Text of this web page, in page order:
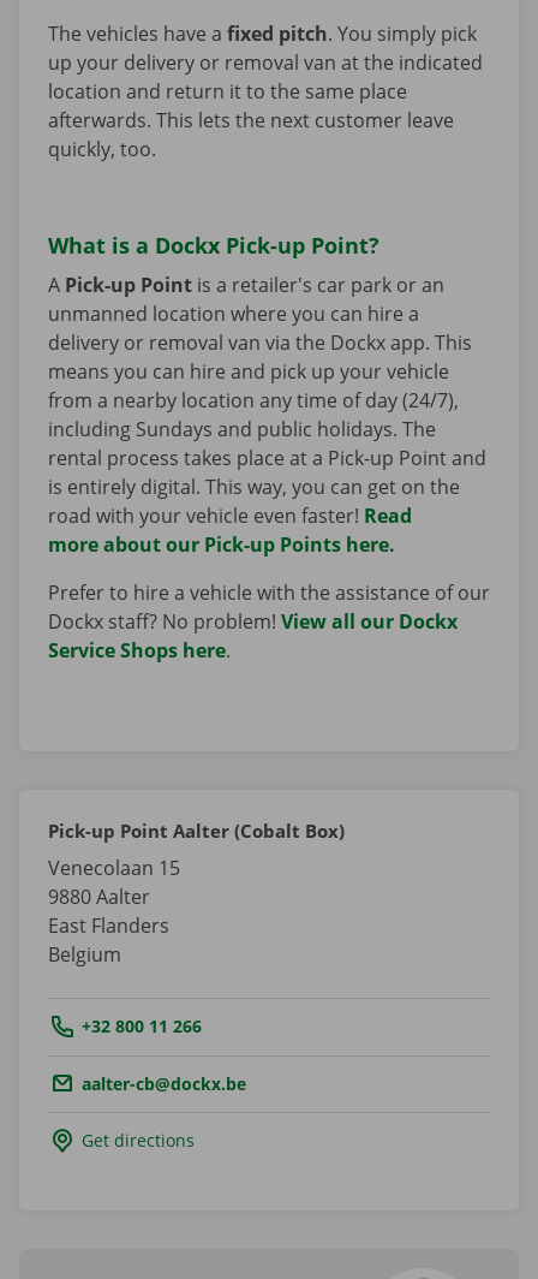
The vehicles have a fixed pitch. You simply pick
up your delivery or removal van at the indicated
location and return it to the same place
afterwards. This lets the next customer leave
quickly, too.
What is a Dockx Pick-up Point?
A Pick-up Point is a retailer's car park or an
unmanned location where you can hire a
delivery or removal van via the Dockx app. This
means you can hire and pick up your vehicle
from a nearby location any time of day (24/7),
including Sundays and public holidays. The
rental process takes place at a Pick-up Point and
is entirely digital. This way, you can get on the
road with your vehicle even faster! Read
more about our Pick-up Points here.
Prefer to hire a vehicle with the assistance of our
Dockx staff? No problem! View all our Dockx
Service Shops here.
Pick-up Point Aalter (Cobalt Box)
Venecolaan 15
9880Aalter
East Flanders
Belgium
Tel.: +32 800 11 266
Email.:aalter-cb@dockx.be
Get directions